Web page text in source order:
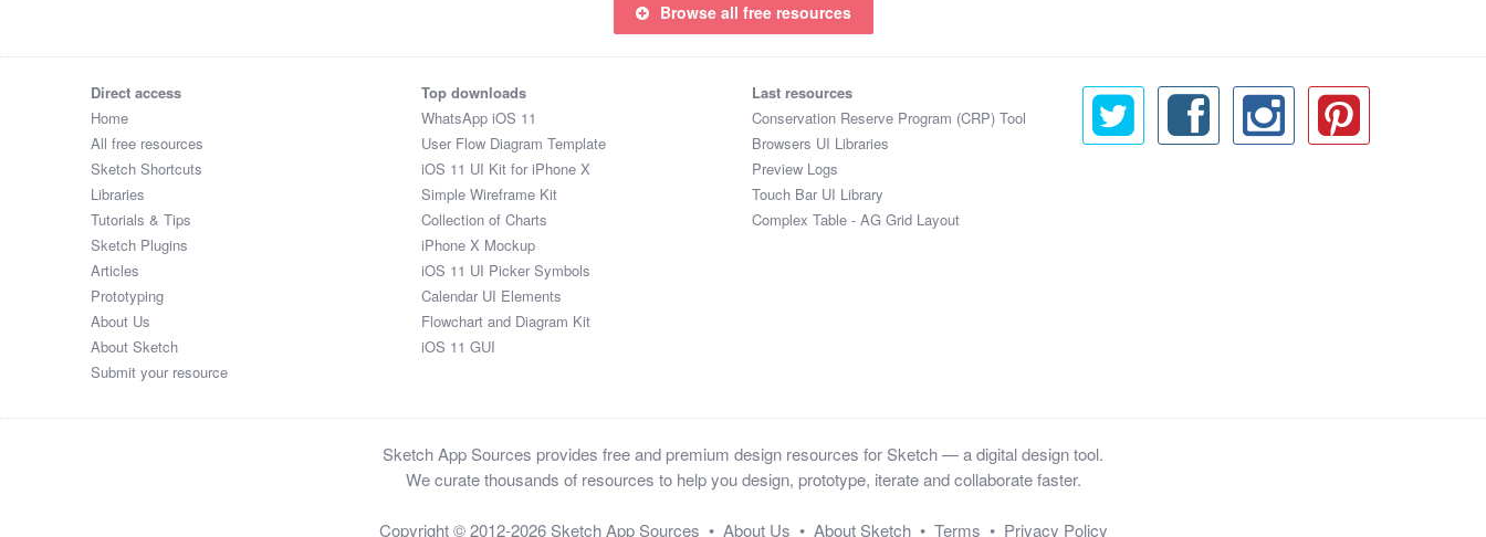
Browse all free resources
Direct access
Home
All free resources
Sketch Shortcuts
Libraries
Tutorials & Tips
Sketch Plugins
Articles
Prototyping
About Us
About Sketch
Submit your resource
Top downloads
WhatsApp iOS 11
User Flow Diagram Template
iOS 11 UI Kit for iPhone X
Simple Wireframe Kit
Collection of Charts
iPhone X Mockup
iOS 11 UI Picker Symbols
Calendar UI Elements
Flowchart and Diagram Kit
iOS 11 GUI
Last resources
Conservation Reserve Program (CRP) Tool
Browsers UI Libraries
Preview Logs
Touch Bar UI Library
Complex Table - AG Grid Layout
Sketch App Sources provides free and premium design resources for Sketch — a digital design tool.
We curate thousands of resources to help you design, prototype, iterate and collaborate faster.
Copyright © 2012-2026 Sketch App Sources • About Us • About Sketch• Terms • Privacy Policy